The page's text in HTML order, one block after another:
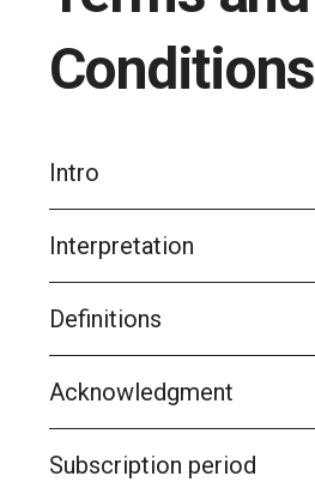
Conditions
Intro
Interpretation
Definitions
Acknowledgment
Subscription period